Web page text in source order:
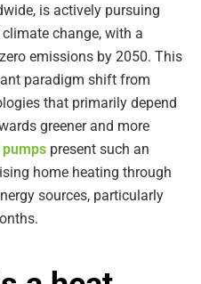
is actively pursuing
change, with a
emissions by 2050. This
paradigm shift from
that primarily depend
greener and more
pumps present such an
home heating through
sources, particularly